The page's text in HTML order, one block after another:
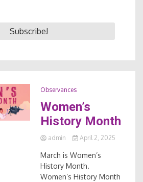
Observances
Women’s
History Month
admin April 2, 2025
March is Women’s
History Month.
Women’s History Month